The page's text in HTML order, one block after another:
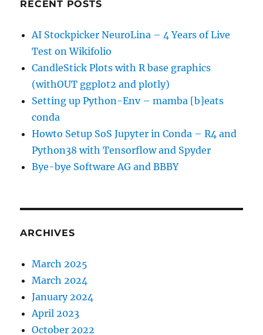
RECENT POSTS
AI Stockpicker NeuroLina – 4 Years of Live
Test on Wikifolio
CandleStick Plots with R base graphics
(withOUT ggplot2 and plotly)
Setting up Python-Env – mamba [b]eats
conda
Howto Setup SoS Jupyter in Conda – R4 and
Python38 with Tensorflow and Spyder
Bye-bye Software AG and BBBY
ARCHIVES
March 2025
March 2024
January 2024
April 2023
October 2022